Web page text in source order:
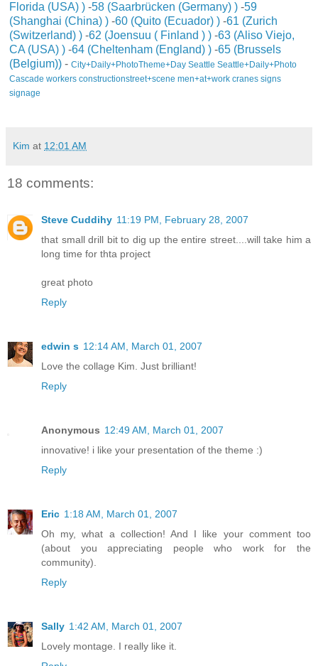
Florida (USA) ) -58 (Saarbrücken (Germany) ) -59
(Shanghai (China) ) -60 (Quito (Ecuador) ) -61 (Zurich
(Switzerland) ) -62 (Joensuu ( Finland ) ) -63 (Aliso Viejo,
CA (USA) ) -64 (Cheltenham (England) ) -65 (Brussels
(Belgium)) - City+Daily+PhotoTheme+Day Seattle Seattle+Daily+Photo
Cascade workers constructionstreet+scene men+at+work cranes signs
signage
Kim at 12:01 AM
18 comments:
Steve Cuddihy 11:19 PM, February 28, 2007
that small drill bit to dig up the entire street....will take him a
long time for thta project
great photo
Reply
edwin s 12:14 AM, March 01, 2007
Love the collage Kim. Just brilliant!
Reply
Anonymous 12:49 AM, March 01, 2007
innovative! i like your presentation of the theme :)
Reply
Eric 1:18 AM, March 01, 2007
Oh my, what a collection! And I like your comment too
(about you appreciating people who work for the
community).
Reply
Sally 1:42 AM, March 01, 2007
Lovely montage. I really like it.